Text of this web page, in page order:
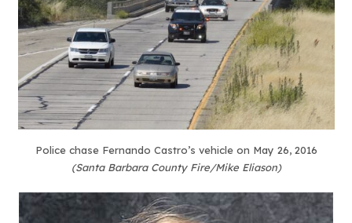
Police chase Fernando Castro’s vehicle on May 26, 2016
(Santa Barbara County Fire/Mike Eliason)